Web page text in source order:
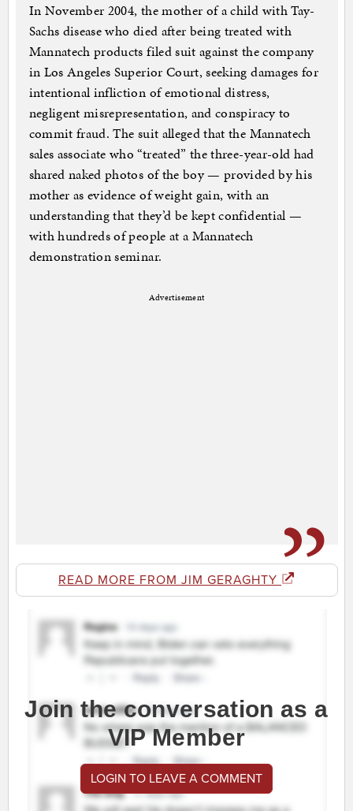
In November 2004, the mother of a child with Tay-
Sachs disease who died after being treated with
Mannatech products filed suit against the company
in Los Angeles Superior Court, seeking damages for
intentional infliction of emotional distress,
negligent misrepresentation, and conspiracy to
commit fraud. The suit alleged that the Mannatech
sales associate who “treated” the three-year-old had
shared naked photos of the boy — provided by his
mother as evidence of weight gain, with an
understanding that they’d be kept confidential —
with hundreds of people at a Mannatech
demonstration seminar.
Advertisement
READ MORE FROM JIM GERAGHTY
Join the conversation as a
VIP Member
LOGIN TO LEAVE A COMMENT